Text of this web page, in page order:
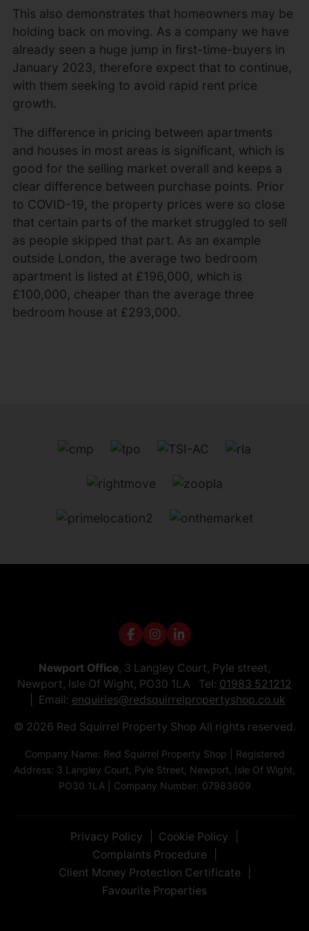
This also demonstrates that homeowners may be
holding back on moving. As a company we have
already seen a huge jump in first-time-buyers in
January 2023, therefore expect that to continue,
with them seeking to avoid rapid rent price
growth.
The difference in pricing between apartments
and houses in most areas is significant, which is
good for the selling market overall and keeps a
clear difference between purchase points. Prior
to COVID-19, the property prices were so close
that certain parts of the market struggled to sell
as people skipped that part. As an example
outside London, the average two bedroom
apartment is listed at £196,000, which is
£100,000, cheaper than the average three
bedroom house at £293,000.
Newport Office, 3 Langley Court, Pyle street,
Newport, Isle Of Wight, PO30 1LA Tel: 01983 521212
Email: enquiries@redsquirrelpropertyshop.co.uk
© 2026 Red Squirrel Property Shop All rights reserved.
Company Name: Red Squirrel Property Shop | Registered
Address: 3 Langley Court, Pyle Street, Newport, Isle Of Wight,
PO30 1LA | Company Number: 07983609
Privacy Policy
Cookie Policy
Complaints Procedure
Client Money Protection Certificate
Favourite Properties